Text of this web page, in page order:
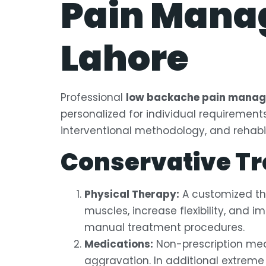
Pain
Lahore
Professional low backache pain
personalized for individual
interventional methodology, and
Conservative
Physical Therapy: A customized
muscles, increase flexibility, and
manual treatment procedures.
Medications: Non-prescription
aggravation. In additional